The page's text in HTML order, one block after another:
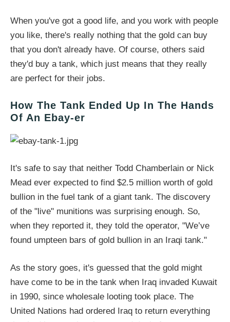
When you've got a good life, and you work with people
you like, there's really nothing that the gold can buy
that you don't already have. Of course, others said
they'd buy a tank, which just means that they really
are perfect for their jobs.
How The Tank Ended Up In The Hands
Of An Ebay-er
It's safe to say that neither Todd Chamberlain or Nick
Mead ever expected to find $2.5 million worth of gold
bullion in the fuel tank of a giant tank. The discovery
of the "live" munitions was surprising enough. So,
when they reported it, they told the operator, "We’ve
found umpteen bars of gold bullion in an Iraqi tank."
As the story goes, it's guessed that the gold might
have come to be in the tank when Iraq invaded Kuwait
in 1990, since wholesale looting took place. The
United Nations had ordered Iraq to return everything